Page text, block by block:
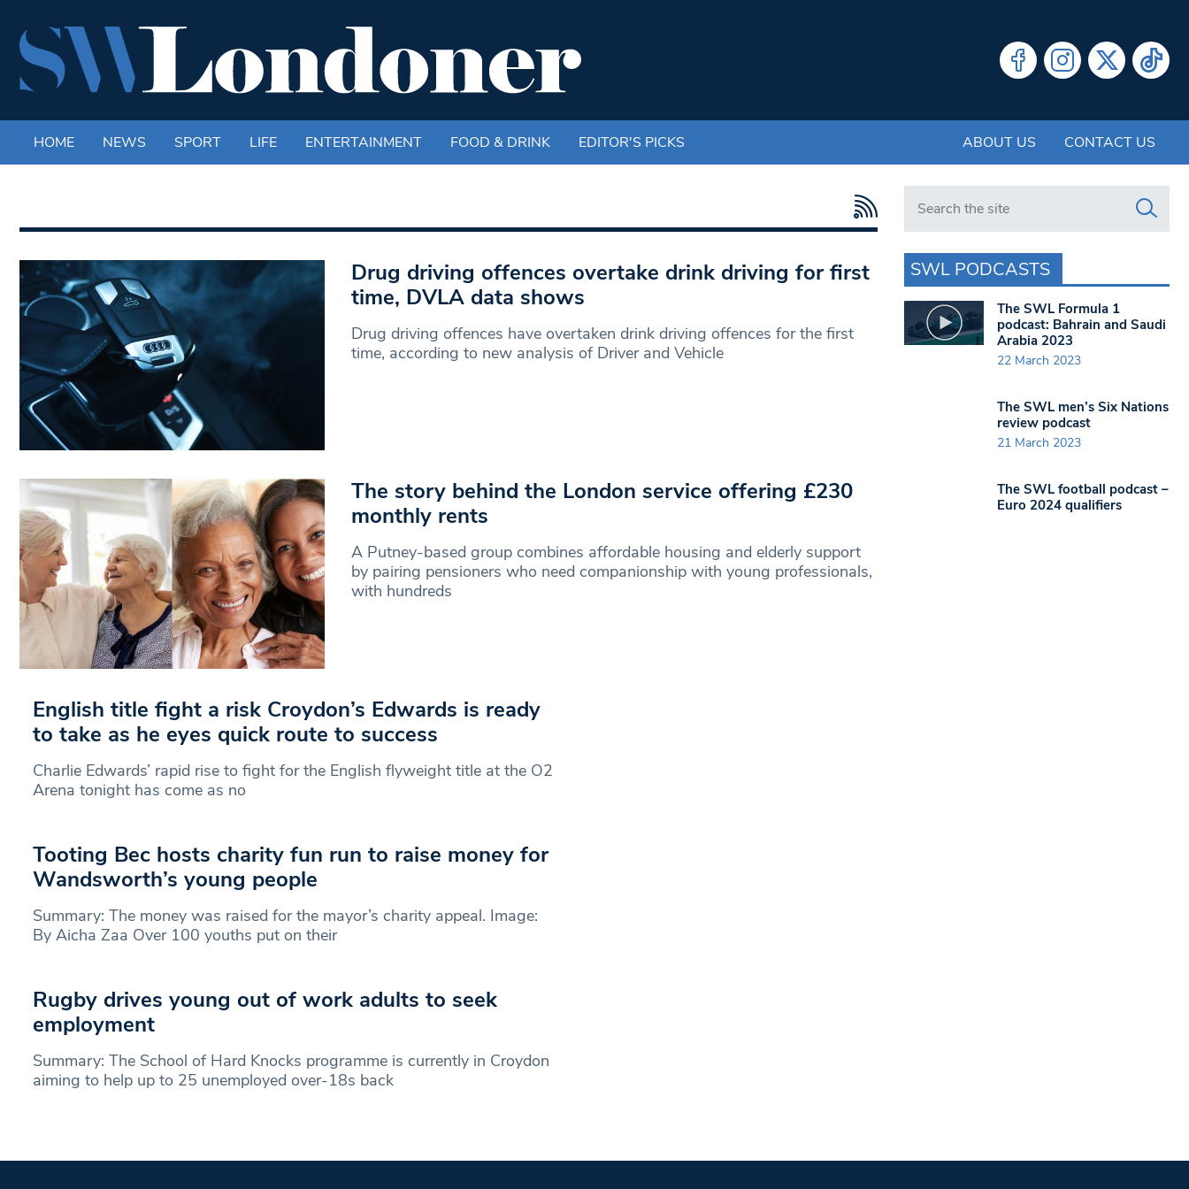
HOME NEWS SPORT LIFE ENTERTAINMENT FOOD & DRINK EDITOR'S PICKS ABOUT US CONTACT US
Drug driving offences overtake drink driving for first
time, DVLA data shows
Drug driving offences have overtaken drink driving offences for the first
time, according to new analysis of Driver and Vehicle
The story behind the London service offering £230
monthly rents
A Putney-based group combines affordable housing and elderly support
by pairing pensioners who need companionship with young professionals,
with hundreds
English title fight a risk Croydon’s Edwards is ready
to take as he eyes quick route to success
Charlie Edwards’ rapid rise to fight for the English flyweight title at the O2
Arena tonight has come as no
Tooting Bec hosts charity fun run to raise money for
Wandsworth’s young people
Summary: The money was raised for the mayor’s charity appeal. Image:
By Aicha Zaa Over 100 youths put on their
Rugby drives young out of work adults to seek
employment
Summary: The School of Hard Knocks programme is currently in Croydon
aiming to help up to 25 unemployed over-18s back
Search in https://www.swlondoner.co.uk/
SWL PODCASTS
The SWL Formula 1
podcast: Bahrain and Saudi
Arabia 2023
22 March 2023
The SWL men’s Six Nations
review podcast
21 March 2023
The SWL football podcast –
Euro 2024 qualifiers